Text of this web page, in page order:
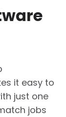
it easy to
just one
jobs